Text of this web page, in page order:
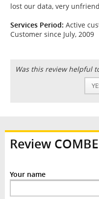
lost our data, very
Services Period: Active
Customer since July, 2009
Was this review helpful
Review
Your name